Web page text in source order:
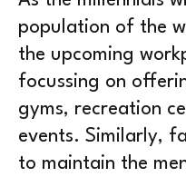
population of the
the upcoming
focussing on
gyms, recreation
events. Similarly,
to maintain the